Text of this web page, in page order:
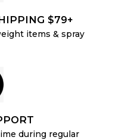
$79+
items & spray
during regular